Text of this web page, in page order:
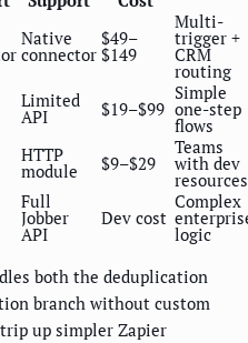
Native
connector
$49–
$149
Multi-
trigger +
CRM
routing
Limited
API $19–$99
Simple
one-step
flows
HTTP
module $9–$29
Teams
with dev
resources
Full
Jobber
API
Dev cost
Complex
logic
both the deduplication
branch without custom
up simpler Zapier